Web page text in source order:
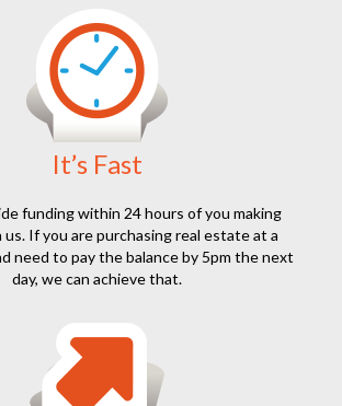
It’s Fast
funding within 24 hours of you making
If you are purchasing real estate at a
need to pay the balance by 5pm the next
day, we can achieve that.